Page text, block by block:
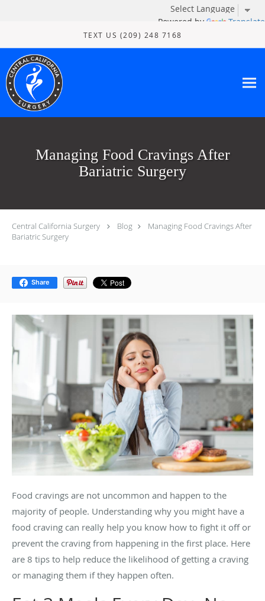
Powered by Translate
TEXT US (209) 248 7168
Managing Food Cravings After
Bariatric Surgery
Central California Surgery Blog
Managing Food Cravings After
Bariatric Surgery
Share
Food cravings are not uncommon and happen to the
majority of people. Understanding why you might have a
food craving can really help you know how to fight it off or
prevent the craving from happening in the first place. Here
are 8 tips to help reduce the likelihood of getting a craving
or managing them if they happen often.